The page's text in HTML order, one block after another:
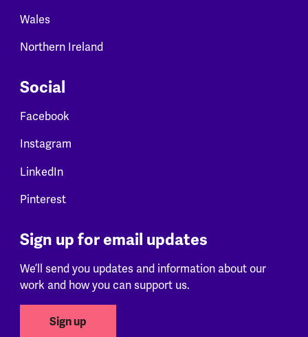
Wales
Northern Ireland
Social
Facebook
Instagram
LinkedIn
Pinterest
Sign up for email updates
We’ll send you updates and information about our
work and how you can support us.
Sign up